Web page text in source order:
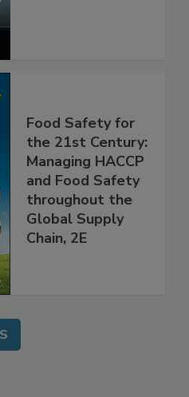
Food Safety for
the 21st Century:
Managing HACCP
and Food Safety
throughout the
Global Supply